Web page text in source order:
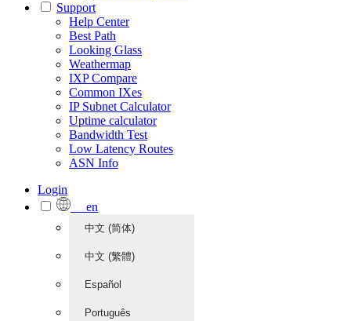
Support
Help Center
Best Path
Looking Glass
Weathermap
IXP Compare
Common IXes
IP Subnet Calculator
Uptime calculator
Bandwidth Test
Low Latency Routes
ASN Info
Login
en
中文 (简体)
中文 (繁體)
Español
Português